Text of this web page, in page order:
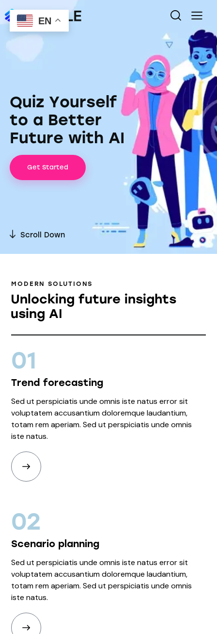
Quiz Yourse f
to a Better
Future with AI
Get Started
Scroll Down
MODERN SOLUTIONS
Unlocking future insights
using AI
01
Trend forecasting
Sed ut perspiciatis unde omnis iste natus error sit
voluptatem accusantium doloremque laudantium,
totam rem aperiam. Sed ut perspiciatis unde omnis
iste natus.
02
Scenario planning
Sed ut perspiciatis unde omnis iste natus error sit
voluptatem accusantium doloremque laudantium,
totam rem aperiam. Sed ut perspiciatis unde omnis
iste natus.
EN